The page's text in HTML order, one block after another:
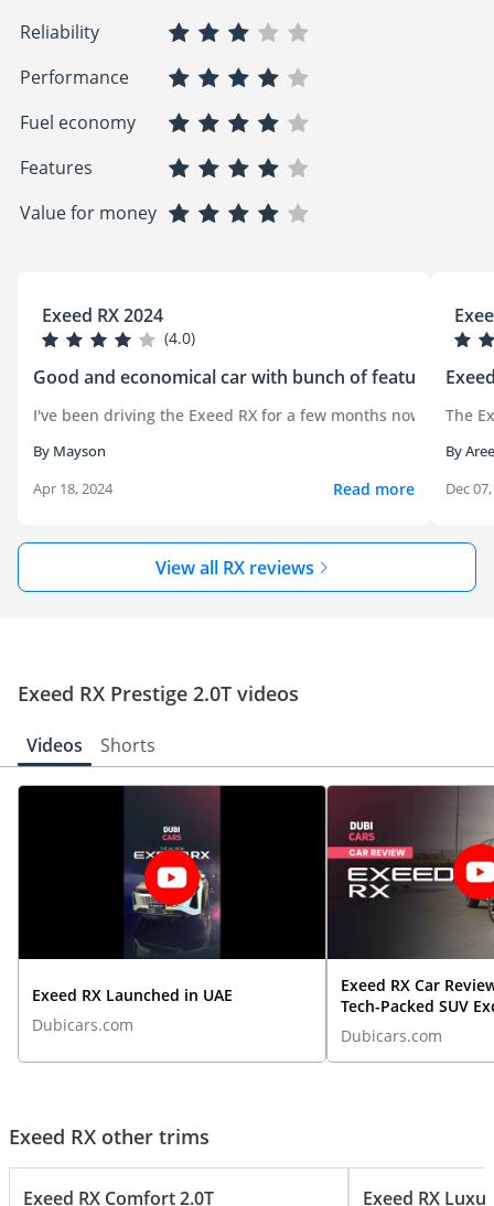
Reliability
Performance
Fuel economy
Features
Value for money
Exeed RX 2024
(4.0)
Good and economical car with bunch of features
I've been driving the Exeed RX for a few months now, and
By Mayson
Apr 18, 2024
Read more
The
By
Dec
View all RX reviews
Exeed RX Prestige 2.0T videos
Videos Shorts
Exeed RX Launched in UAE
Dubicars.com
Exeed RX Car
Tech-Packed SUV
Expectations |
Dubicars.com
Exeed RX other trims
Exeed RX Comfort 2.0T Exeed RX